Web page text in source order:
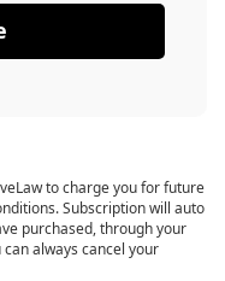
to charge you for future
Subscription will auto
purchased, through your
always cancel your